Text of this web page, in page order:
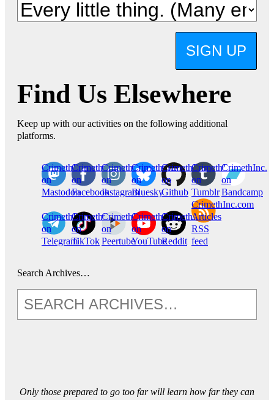
SIGN UP
Find Us Elsewhere
Keep up with our activities on the following additional
platforms.
CrimethInc.
on
Mastodon
Crimethinc.
on
Facebook
Crimethinc.
on
Instagram
Crimethinc.
on
Bluesky
CrimethInc.
on
Github
CrimethInc.
on
Tumblr
CrimethInc.
on
Bandcamp
CrimethInc.
on
Telegram
Crimethinc.
on
TikTok
CrimethInc.
on
Peertube
CrimethInc.
on
YouTube
CrimethInc.
on
Reddit
CrimethInc.com
Articles
RSS
feed
Search Archives…
Only those prepared to go too far will learn how far they can